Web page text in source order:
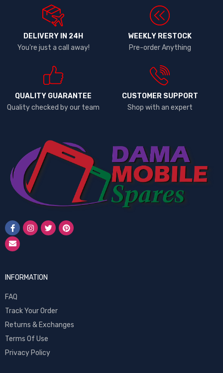
DELIVERY IN 24H
You're just a call away!
WEEKLY RESTOCK
Pre-order Anything
QUALITY GUARANTEE
Quality checked by our team
CUSTOMER SUPPORT
Shop with an expert
INFORMATION
FAQ
Track Your Order
Returns & Exchanges
Terms Of Use
Privacy Policy